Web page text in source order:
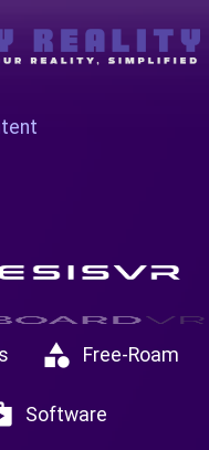
category Free-Roam
Software